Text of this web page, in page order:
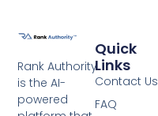
Rank Authority
is the AI-
powered
Quick
Links
Contact Us
FAQ